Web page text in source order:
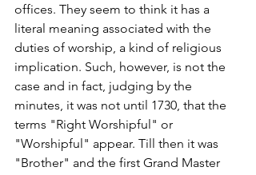
offices. They seem to think it has a
literal meaning associated with the
duties of worship, a kind of religious
implication. Such, however, is not the
case and in fact, judging by the
minutes, it was not until 1730, that the
terms "Right Worshipful" or
"Worshipful" appear. Till then it was
"Brother" and the first Grand Master